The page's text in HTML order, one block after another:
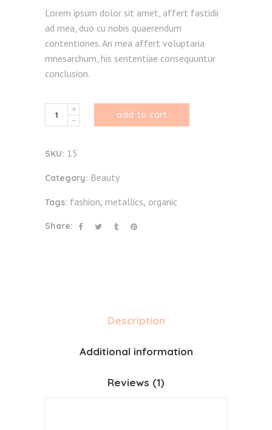
Lorem ipsum dolor sit amet, affert fastidii
ad mea, duo cu nobis quaerendum
contentiones. An mea affert voluptaria
mnesarchum, his sententiae consequuntur
conclusion.
Nature
add to cart
SKU: 15
Category: Beauty
Tags: fashion, metallics, organic
Share:
Description
Additional information
Reviews (1)